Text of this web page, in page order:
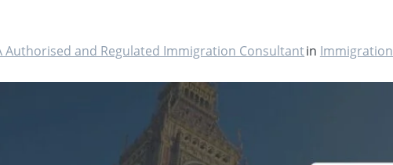
Authorised and Regulated Immigration Consultantin